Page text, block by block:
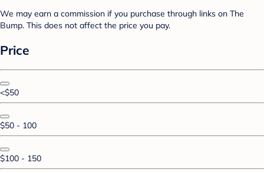
We may earn a commission if you purchase through links on The
Bump. This does not affect the price you pay.
Price
<$50
$50 - 100
$100 - 150